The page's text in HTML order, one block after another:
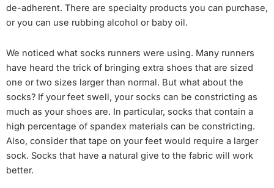
de-adherent. There are specialty products you can purchase,
or you can use rubbing alcohol or baby oil.
We noticed what socks runners were using. Many runners
have heard the trick of bringing extra shoes that are sized
one or two sizes larger than normal. But what about the
socks? If your feet swell, your socks can be constricting as
much as your shoes are. In particular, socks that contain a
high percentage of spandex materials can be constricting.
Also, consider that tape on your feet would require a larger
sock. Socks that have a natural give to the fabric will work
better.